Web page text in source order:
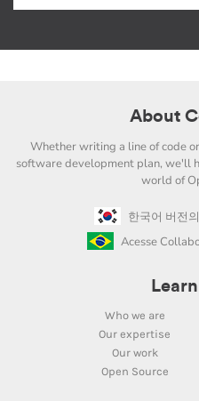
About
Whether writing a line of code
software development plan, we'll
world of
한국어 버전
Acesse
Who we are
Our expertise
Our work
Open Source